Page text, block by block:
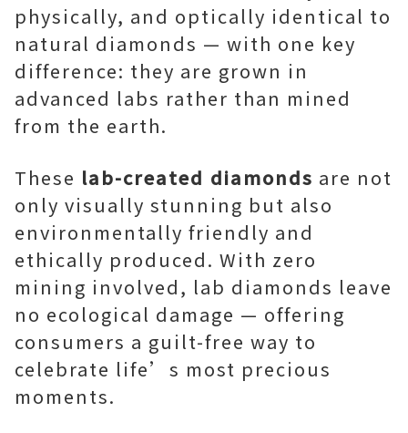
physically, and optically identical to
natural diamonds — with one key
difference: they are grown in
advanced labs rather than mined
from the earth.
These lab-created diamonds are not
only visually stunning but also
environmentally friendly and
ethically produced. With zero
mining involved, lab diamonds leave
no ecological damage — offering
consumers a guilt-free way to
celebrate life’s most precious
moments.